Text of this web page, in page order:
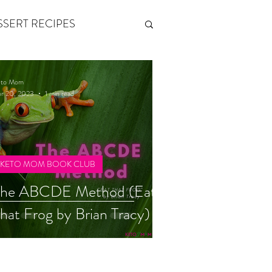
RECIPES
KETONES & FITNESS
Andy Andrews
Think and Grow Rich
of Growth
ABCDE Method (Eat
Frog by Brian Tracy)
KETO MOM BOOK CLUB
Mom
20, 2023
1 min read